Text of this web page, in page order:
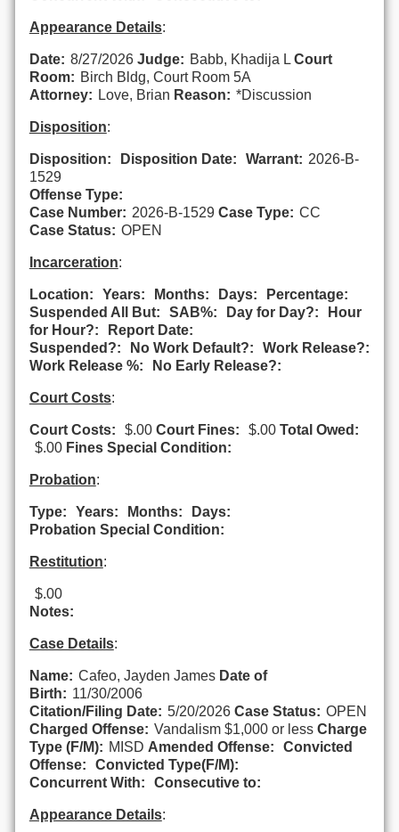
Appearance Details:
Date: 8/27/2026 Judge: Babb, Khadija L Court
Room: Birch Bldg, Court Room 5A
Attorney: Love, Brian Reason: *Discussion
Disposition:
Disposition: Disposition Date: Warrant: 2026-B-
1529
Offense Type:
Case Number: 2026-B-1529 Case Type: CC
Case Status: OPEN
Incarceration:
Location: Years: Months: Days:
Percentage:
Suspended All But:
SAB%: Day for Day?:
Hour
for Hour?:
Report Date:
Suspended?:
No Work Default?:
Work Release?:
Work Release %:
No Early Release?:
Court Costs:
Court Costs: $.00 Court Fines: $.00 Total Owed:
$.00 Fines Special Condition:
Probation:
Type: Years: Months:
Days:
Probation Special Condition:
Restitution:
$.00
Notes:
Case Details:
Name: Cafeo, Jayden James Date of
Birth: 11/30/2006
Citation/Filing Date: 5/20/2026 Case Status: OPEN
Charged Offense: Vandalism $1,000 or less Charge
Type (F/M): MISD Amended Offense:
Convicted
Offense:
Convicted Type(F/M):
Concurrent With:
Consecutive to:
Appearance Details: